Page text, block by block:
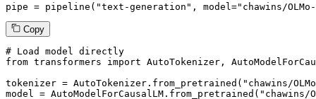
pipe = pipeline( "text-generation" , model="chawins/
Copy
# Load model directly
from transformers import AutoTokenizer,
tokenizer = AutoTokenizer.from_pretrained( "chawins/
model = AutoModelForCausalLM.from_pretrained( "chawins/